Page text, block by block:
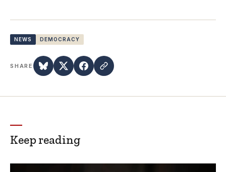
NEWS DEMOCRACY
SHARE
Keep reading